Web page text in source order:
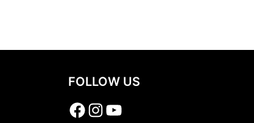
FOLLOW US
Facebook
Instagram
YouTube